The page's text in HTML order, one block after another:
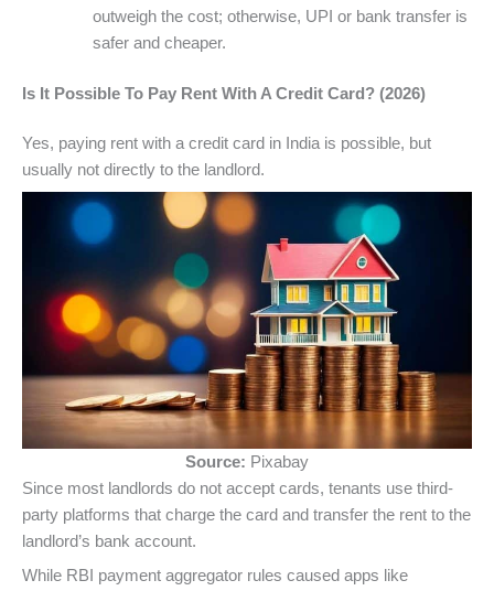
outweigh the cost; otherwise, UPI or bank transfer is
safer and cheaper.
Is It Possible To Pay Rent With A Credit Card? (2026)
Yes, paying rent with a credit card in India is possible, but
usually not directly to the landlord.
Source: Pixabay
Since most landlords do not accept cards, tenants use third-
party platforms that charge the card and transfer the rent to the
landlord’s bank account.
While RBI payment aggregator rules caused apps like